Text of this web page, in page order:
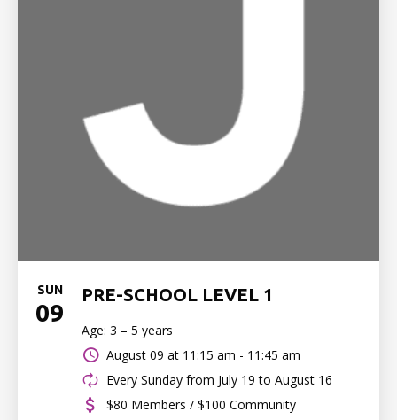
SUN
09
PRE-SCHOOL LEVEL 1
Age: 3 – 5 years
August 09 at 11:15 am - 11:45 am
Every Sunday from July 19 to August 16
$80 Members / $100 Community